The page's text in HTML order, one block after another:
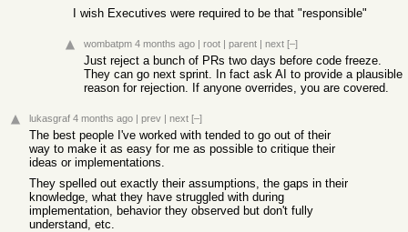
I wish Executives were required to be that "responsible"
wombatpm 4 months ago | root | parent | next [–]
Just reject a bunch of PRs two days before code freeze.
They can go next sprint. In fact ask AI to provide a plausible
reason for rejection. If anyone overrides, you are covered.
lukasgraf 4 months ago | prev | next [–]
The best people I've worked with tended to go out of their
way to make it as easy for me as possible to critique their
ideas or implementations.
They spelled out exactly their assumptions, the gaps in their
knowledge, what they have struggled with during
implementation, behavior they observed but don't fully
understand, etc.